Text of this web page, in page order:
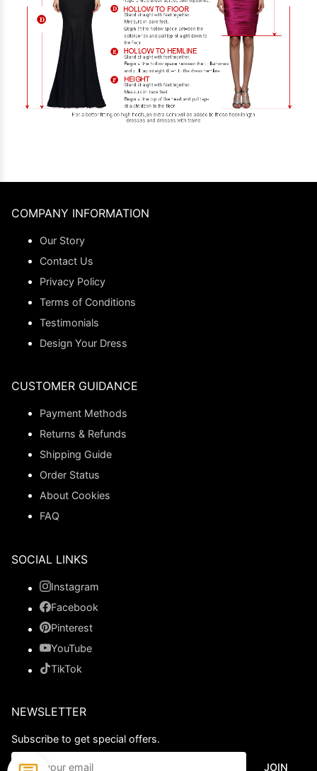
COMPANY INFORMATION
Our Story
Contact Us
Privacy Policy
Terms of Conditions
Testimonials
Design Your Dress
CUSTOMER GUIDANCE
Payment Methods
Returns & Refunds
Shipping Guide
Order Status
About Cookies
FAQ
SOCIAL LINKS
Instagram
Facebook
Pinterest
YouTube
TikTok
NEWSLETTER
Subscribe to get special offers.
JOIN